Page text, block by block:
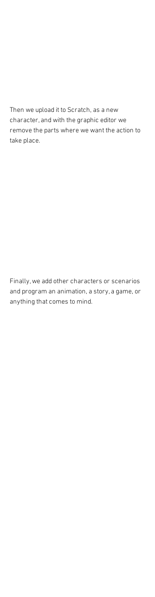
Then we upload it to Scratch, as a new
character, and with the graphic editor we
remove the parts where we want the action to
take place.
Finally, we add other characters or scenarios
and program an animation, a story, a game, or
anything that comes to mind.